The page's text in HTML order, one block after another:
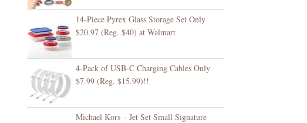
14-Piece Pyrex Glass Storage Set Only
$20.97 (Reg. $40) at Walmart
4-Pack of USB-C Charging Cables Only
$7.99 (Reg. $15.99)!!
Michael Kors – Jet Set Small Signature